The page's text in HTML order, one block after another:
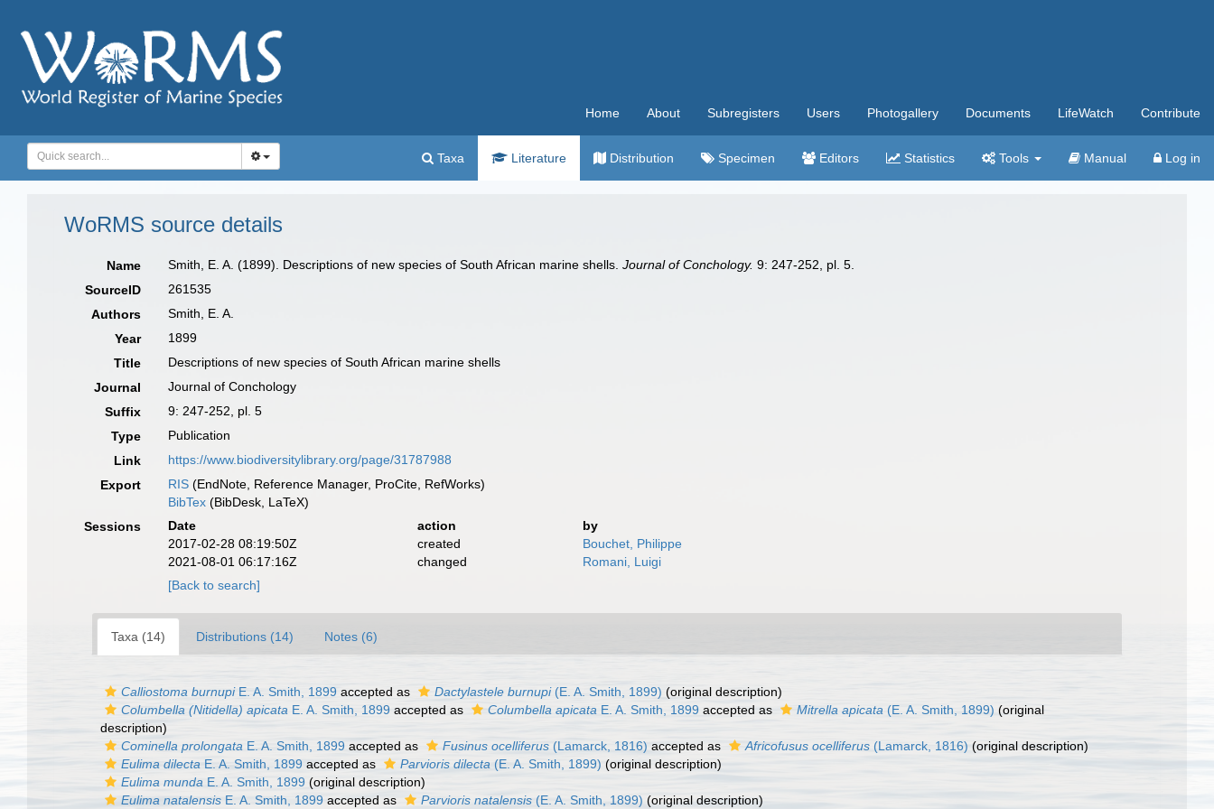
Home About Subregisters Users Photogallery Documents LifeWatch Contribute
Taxa Literature Distribution Specimen Editors Statistics Tools Manual Log in
WoRMS source details
Name Smith, E. A. (1899). Descriptions of new species of South African marine shells.Journal of Conchology. 9: 247-252, pl. 5.
SourceID
261535
Authors
Smith, E. A.
Year
1899
Title
Descriptions of new species of South African marine shells
Journal
Journal of Conchology
Suffix
9: 247-252, pl. 5
Type
Publication
Link
https://www.biodiversitylibrary.org/page/31787988
Export
RIS (EndNote, Reference Manager, ProCite, RefWorks)
BibTex (BibDesk, LaTeX)
Sessions
Date action
by
2017-02-28 08:19:50Z
created
Bouchet, Philippe
2021-08-01 06:17:16Z
changed
Romani, Luigi
[Back to search]
Taxa (14) Distributions (14) Notes (6)
Calliostoma burnupiE. A. Smith, 1899 accepted as Dactylastele burnupi(E. A. Smith, 1899) (original description)
Columbella (Nitidella) apicata E. A. Smith, 1899 accepted as Columbella apicata E. A. Smith, 1899 accepted as Mitrella apicata (E. A. Smith, 1899) (original
description)
Cominella prolongata E. A. Smith, 1899 accepted as Fusinus ocelliferus (Lamarck, 1816) accepted as Africofusus ocelliferus (Lamarck, 1816) (original description)
Eulima dilecta E. A. Smith, 1899 accepted as Parvioris dilecta (E. A. Smith, 1899) (original description)
Eulima munda E. A. Smith, 1899 (original description)
Eulima natalensis E. A. Smith, 1899 accepted as Parvioris natalensis (E. A. Smith, 1899) (original description)